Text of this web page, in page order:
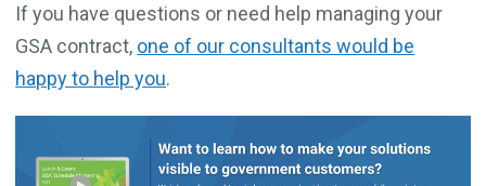
If you have questions or need help managing your
GSA contract, one of our consultants would be
happy to help you.